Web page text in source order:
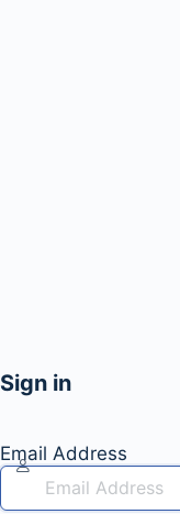
Sign in
Email Address